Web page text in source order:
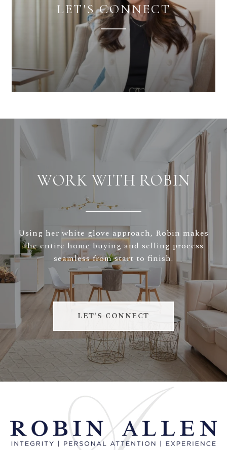
LET'S CONNECT
WORK WITH ROBIN
Using her white glove approach, Robin makes
the entire home buying and selling process
seamless from start to finish.
LET'S CONNECT